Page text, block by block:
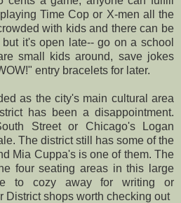
Time Cop or X-men all the
with kids and there can be
it's open late-- go on a school
small kids around, save jokes
entry bracelets for later.
as the city's main cultural area
has been a disappointment.
Street or Chicago's Logan
The district still has some of the
Mia Cuppa's is one of them. The
four seating areas in this large
to cozy away for writing or
District shops worth checking out